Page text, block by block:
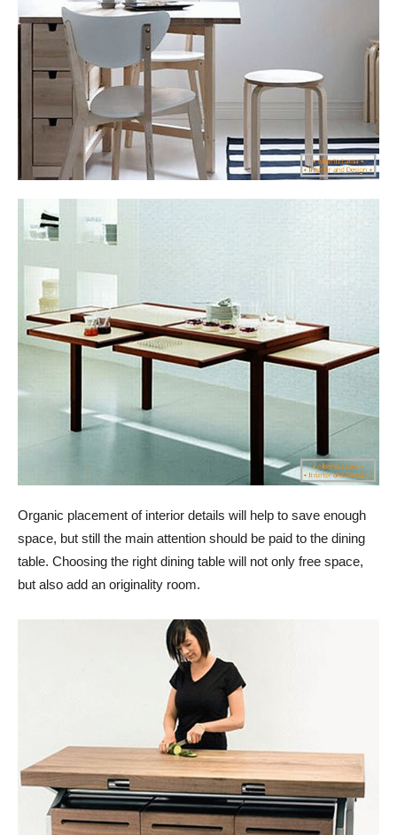
Organic placement of interior details will help to save enough
space, but still the main attention should be paid to the dining
table. Choosing the right dining table will not only free space,
but also add an originality room.